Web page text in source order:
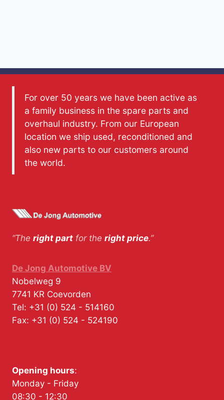
For over 50 years we have been active as
a family business in the spare parts and
overhaul industry. From our European
location we ship used, reconditioned and
also new parts to our customers around
the world.
“The right part for the right price.”
De Jong Automotive BV
Nobelweg 9
7741 KR Coevorden
Tel: +31 (0) 524 - 514160
Fax: +31 (0) 524 - 524190
Opening hours:
Monday - Friday
08:30 - 12:30